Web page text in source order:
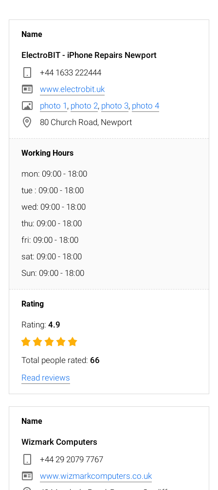
ElectroBIT - iPhone Repairs Newport
+44 1633 222444
www.electrobit.uk
photo 1 , photo 2, photo 3, photo 4
80 Church Road, Newport
mon: 09:00 - 18:00
tue : 09:00 - 18:00
wed: 09:00 - 18:00
thu: 09:00 - 18:00
fri: 09:00 - 18:00
sat: 09:00 - 18:00
Sun: 09:00 - 18:00
Rating: 4.9
Total people rated: 66
Read reviews
Wizmark Computers
+44 29 2079 7767
www.wizmarkcomputers.co.uk